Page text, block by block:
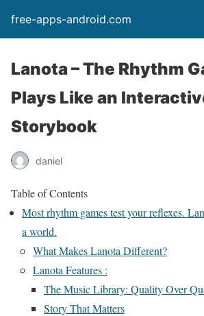
free-apps-android.com
Lanota – The Rhythm
Plays Like an
Storybook
daniel
Table of Contents
Most rhythm games test your reflexes.
a world.
What Makes Lanota Different?
Lanota Features :
The Music Library: Quality Over
Story That Matters